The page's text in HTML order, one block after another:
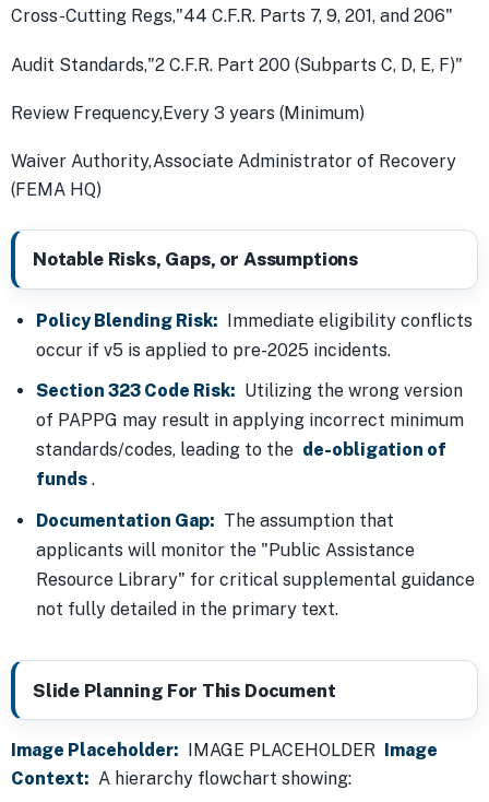
Cross-Cutting Regs,"44 C.F.R. Parts 7, 9, 201, and 206"
Audit Standards,"2 C.F.R. Part 200 (Subparts C, D, E, F)"
Review Frequency,Every 3 years (Minimum)
Waiver Authority,Associate Administrator of Recovery
(FEMA HQ)
Notable Risks, Gaps, or Assumptions
Policy Blending Risk: Immediate eligibility conflicts
occur if v5 is applied to pre-2025 incidents.
Section 323 Code Risk: Utilizing the wrong version
of PAPPG may result in applying incorrect minimum
standards/codes, leading to the de-obligation of
funds .
Documentation Gap: The assumption that
applicants will monitor the "Public Assistance
Resource Library" for critical supplemental guidance
not fully detailed in the primary text.
Slide Planning For This Document
Image Placeholder: IMAGE PLACEHOLDER
Image
Context: A hierarchy flowchart showing: